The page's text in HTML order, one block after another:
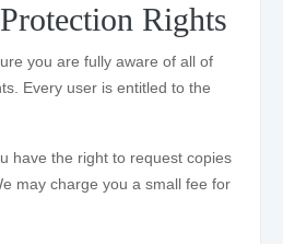
Rights
you are fully aware of all of
Every user is entitled to the
have the right to request copies
may charge you a small fee for